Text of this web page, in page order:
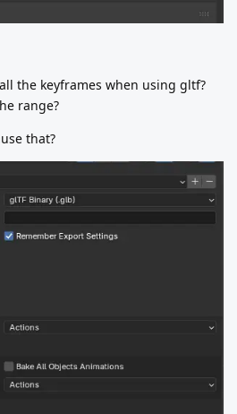
the keyframes when using gltf?
range?
that?